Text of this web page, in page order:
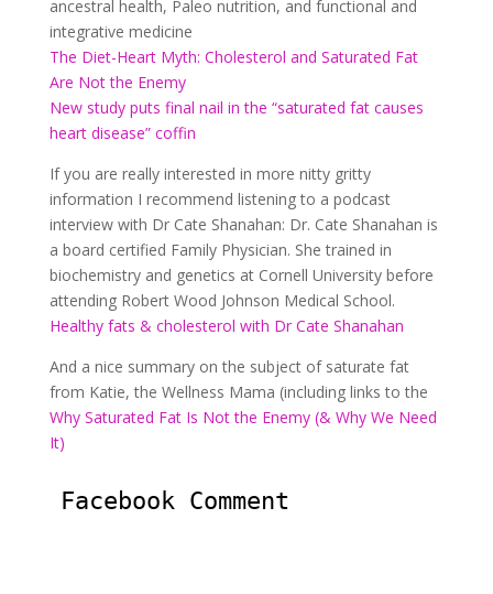
ancestral health, Paleo nutrition, and functional and
integrative medicine
The Diet-Heart Myth: Cholesterol and Saturated Fat
Are Not the Enemy
New study puts final nail in the “saturated fat causes
heart disease” coffin
If you are really interested in more nitty gritty
information I recommend listening to a podcast
interview with Dr Cate Shanahan: Dr. Cate Shanahan is
a board certified Family Physician. She trained in
biochemistry and genetics at Cornell University before
attending Robert Wood Johnson Medical School.
Healthy fats & cholesterol with Dr Cate Shanahan
And a nice summary on the subject of saturate fat
from Katie, the Wellness Mama (including links to the
Why Saturated Fat Is Not the Enemy (& Why We Need
It)
Facebook Comment